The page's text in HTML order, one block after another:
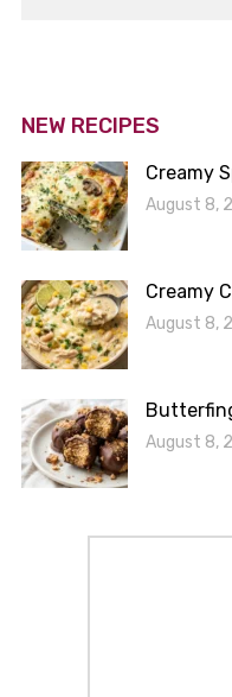
NEW RECIPES
Creamy
August 8,
Creamy
August 8,
August 8,